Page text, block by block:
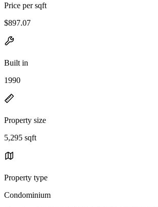
Price per sqft
$897.07
Built in
1990
Property size
5,295 sqft
Property type
Condominium